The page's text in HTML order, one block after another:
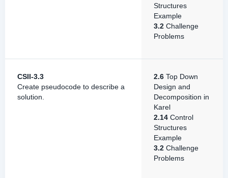
Structures
Example
3.2 Challenge
Problems
CSII-3.3
Create pseudocode to describe a
solution.
2.6 Top Down
Design and
Decomposition in
Karel
2.14 Control
Structures
Example
3.2 Challenge
Problems